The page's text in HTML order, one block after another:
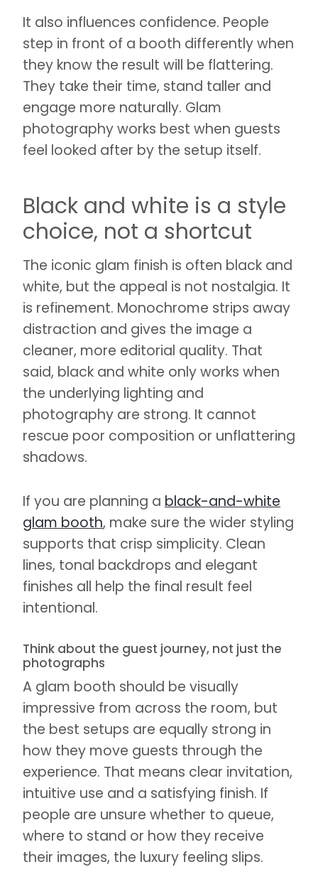
It also influences confidence. People
step in front of a booth differently when
they know the result will be flattering.
They take their time, stand taller and
engage more naturally. Glam
photography works best when guests
feel looked after by the setup itself.
Black and white is a style
choice, not a shortcut
The iconic glam finish is often black and
white, but the appeal is not nostalgia. It
is refinement. Monochrome strips away
distraction and gives the image a
cleaner, more editorial quality. That
said, black and white only works when
the underlying lighting and
photography are strong. It cannot
rescue poor composition or unflattering
shadows.
If you are planning a black-and-white
glam booth, make sure the wider styling
supports that crisp simplicity. Clean
lines, tonal backdrops and elegant
finishes all help the final result feel
intentional.
Think about the guest journey, not just the
photographs
A glam booth should be visually
impressive from across the room, but
the best setups are equally strong in
how they move guests through the
experience. That means clear invitation,
intuitive use and a satisfying finish. If
people are unsure whether to queue,
where to stand or how they receive
their images, the luxury feeling slips.